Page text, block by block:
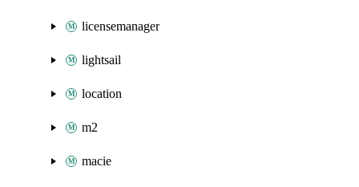
licensemanager
lightsail
location
m2
macie